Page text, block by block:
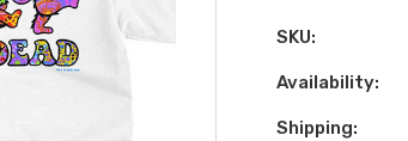
SKU:
Availability:
Shipping: